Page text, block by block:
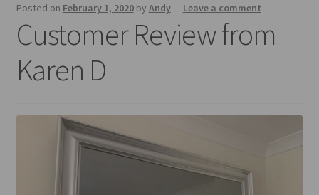
Shop
Posted on February 1, 2020 by Andy— Leave a comment
Customer Review from
Karen D